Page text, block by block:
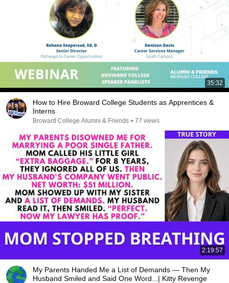
35:32
How to Hire Broward College Students as Apprentices &
Interns
Broward College Alumni & Friends • 77 views
2:19:57
My Parents Handed Me a List of Demands — Then My
Husband Smiled and Said One Word...| Kitty Revenge